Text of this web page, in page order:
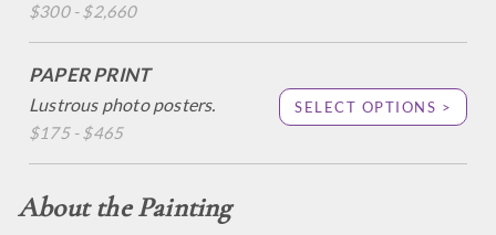
$300 - $2,660
PAPER PRINT
Lustrous photo posters.
$175 - $465
SELECT OPTIONS >
About the Painting